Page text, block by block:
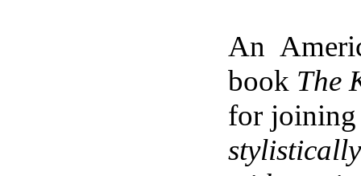
An
book The
for